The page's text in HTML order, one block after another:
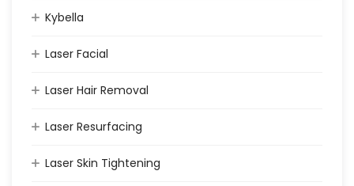
Kybella
Laser Facial
Laser Hair Removal
Laser Resurfacing
Laser Skin Tightening